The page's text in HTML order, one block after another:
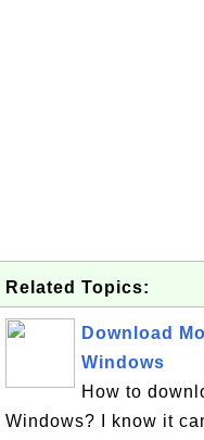
Related Topics:
Download
Windows
How to
Windows? I know it